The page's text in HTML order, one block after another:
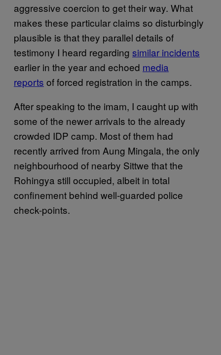
aggressive coercion to get their way. What
makes these particular claims so disturbingly
plausible is that they parallel details of
testimony I heard regarding similar incidents
earlier in the year and echoed media
reports of forced registration in the camps.
After speaking to the imam, I caught up with
some of the newer arrivals to the already
crowded IDP camp. Most of them had
recently arrived from Aung Mingala, the only
neighbourhood of nearby Sittwe that the
Rohingya still occupied, albeit in total
confinement behind well-guarded police
check-points.